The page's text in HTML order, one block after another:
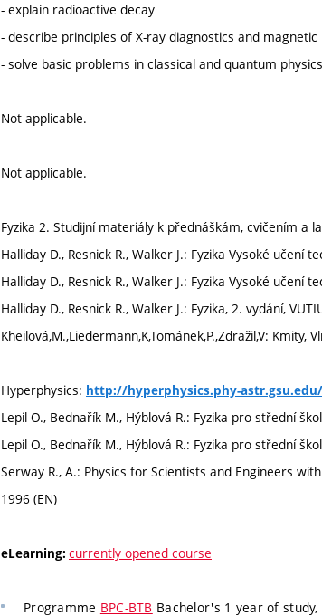
- explain radioactive decay
- describe principles of X-ray diagnostics and
- solve basic problems in classical and quantum physics
Not applicable.
Not applicable.
Fyzika 2. Studijní materiály k přednáškám, cvičením a
Halliday D., Resnick R., Walker J.: Fyzika Vysoké učení
Halliday D., Resnick R., Walker J.: Fyzika Vysoké učení
Halliday D., Resnick R., Walker J.: Fyzika, 2. vydání,
Kheilová,M.,Liedermann,K,Tománek,P.,Zdražil,V:
Hyperphysics: http://hyperphysics.phy-
Lepil O., Bednařík M., Hýblová R.: Fyzika pro střední
Lepil O., Bednařík M., Hýblová R.: Fyzika pro střední
Serway R., A.: Physics for Scientists and Engineers
1996 (EN)
eLearning: currently opened course
Programme BPC-BTB Bachelor's 1 year of